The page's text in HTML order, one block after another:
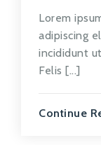
Lorem
adipiscing
incididunt
Felis [...]
Continue